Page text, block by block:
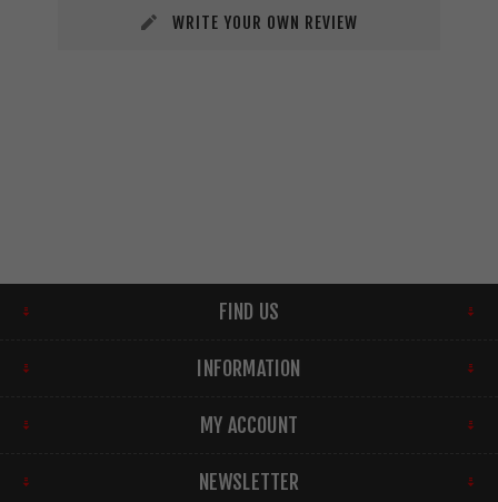
WRITE YOUR OWN REVIEW
FIND US
INFORMATION
MY ACCOUNT
NEWSLETTER